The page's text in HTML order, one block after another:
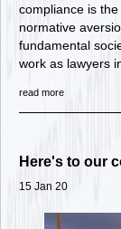
compliance is
normative
fundamental
work as lawyers
read more
Here's to our
15 Jan 20